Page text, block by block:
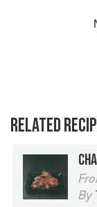
RELATED
By